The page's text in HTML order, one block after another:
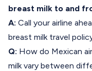
breast milk to and
A: Call your airline
breast milk travel
Q: How do Mexican
milk vary between